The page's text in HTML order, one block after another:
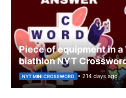
Piece of equipment in
biathlon NYT
NYT MINI CROSSWORD • 214 days ago